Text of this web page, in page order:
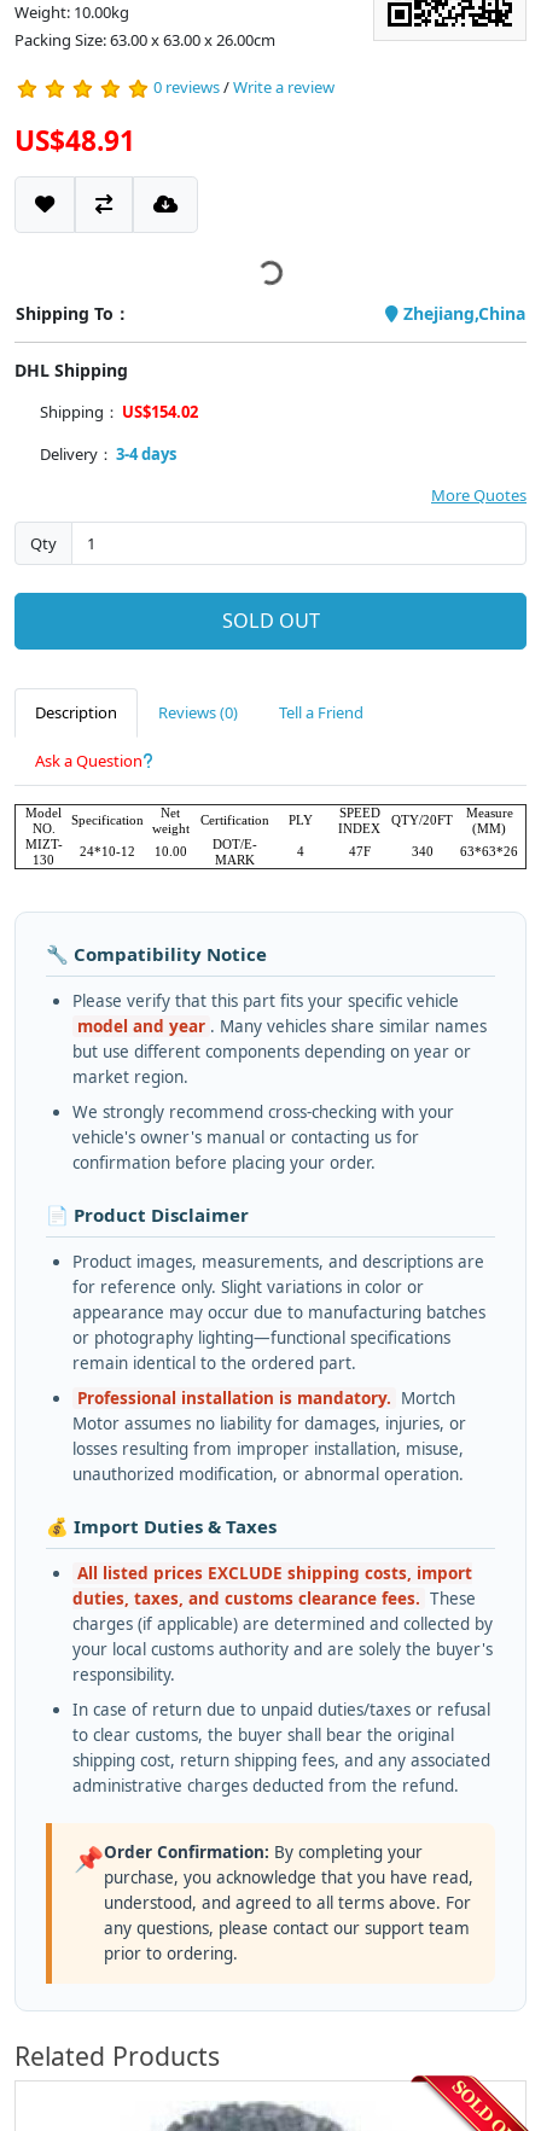
Weight: 10.00kg
Packing Size: 63.00 x 63.00 x 26.00cm
0 reviews/Write a review
US$48.91
Shipping To： Zhejiang,China
DHL Shipping
Shipping： US$154.02
Delivery： 3-4 days
More Quotes
Qty
SOLD OUT
Description Reviews (0) Tell a Friend
Ask a Question
Model
NO.
Specification
Net
weight
Certification PLY
SPEED
INDEX
QTY/20FT
Measure
(MM)
MIZT-
130
24*10-12 10.00
DOT/E-
MARK
4 47F 340 63*63*26
🔧 Compatibility Notice
Please verify that this part fits your specific vehicle
model and year . Many vehicles share similar names
but use different components depending on year or
market region.
We strongly recommend cross-checking with your
vehicle's owner's manual or contacting us for
confirmation before placing your order.
📄 Product Disclaimer
Product images, measurements, and descriptions are
for reference only. Slight variations in color or
appearance may occur due to manufacturing batches
or photography lighting—functional specifications
remain identical to the ordered part.
Professional installation is mandatory. Mortch
Motor assumes no liability for damages, injuries, or
losses resulting from improper installation, misuse,
unauthorized modification, or abnormal operation.
💰 Import Duties & Taxes
All listed prices EXCLUDE shipping costs, import
duties, taxes, and customs clearance fees. These
charges (if applicable) are determined and collected by
your local customs authority and are solely the buyer's
responsibility.
In case of return due to unpaid duties/taxes or refusal
to clear customs, the buyer shall bear the original
shipping cost, return shipping fees, and any associated
administrative charges deducted from the refund.
📌Order Confirmation: By completing your
purchase, you acknowledge that you have read,
understood, and agreed to all terms above. For
any questions, please contact our support team
prior to ordering.
Related Products